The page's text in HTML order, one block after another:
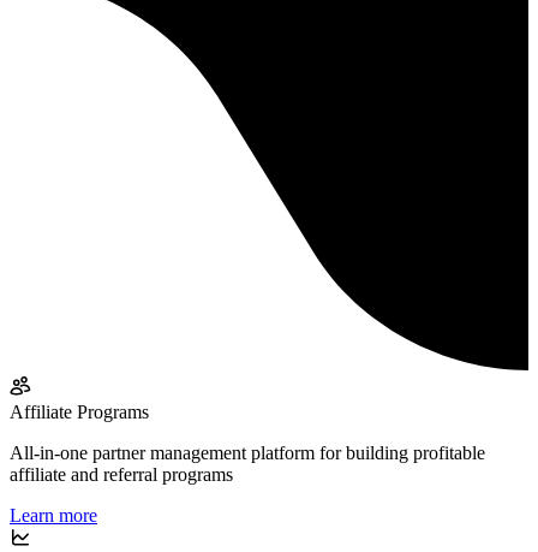
Affiliate Programs
All-in-one partner management platform for building profitable
affiliate and referral programs
Learn more